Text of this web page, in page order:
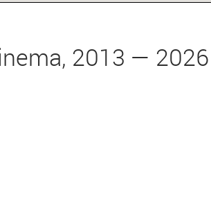
2013 — 2026